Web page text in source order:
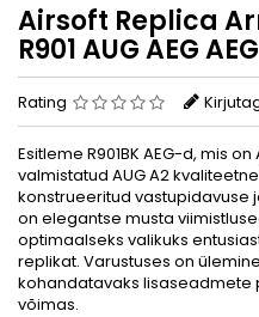
Airsoft Replica
R901 AUG AEG AEG
Rating
Esitleme R901BK AEG-d, mis
valmistatud AUG A2
konstrueeritud vastupidavuse
on elegantse musta
optimaalseks valikuks
replikat. Varustuses on
kohandatavaks lisaseadmete
võimas.